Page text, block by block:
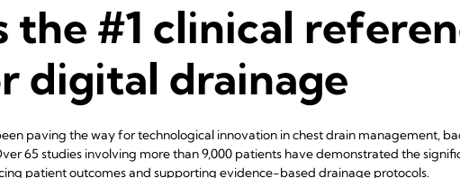
the #1 clinical
digital drainage
paving the way for technological innovation in chest drain management,
65 studies involving more than 9,000 patients have demonstrated the
patient outcomes and supporting evidence-based drainage protocols.